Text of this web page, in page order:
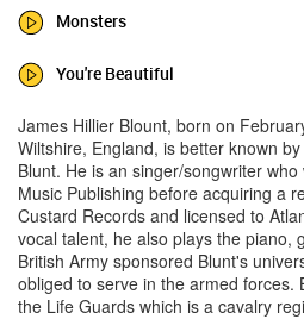
Monsters
You're Beautiful
James Hillier Blount, born on
Wiltshire, England, is better known
Blunt. He is an singer/songwriter
Music Publishing before acquiring a
Custard Records and licensed to
vocal talent, he also plays the piano,
British Army sponsored Blunt's
obliged to serve in the armed forces.
the Life Guards which is a cavalry